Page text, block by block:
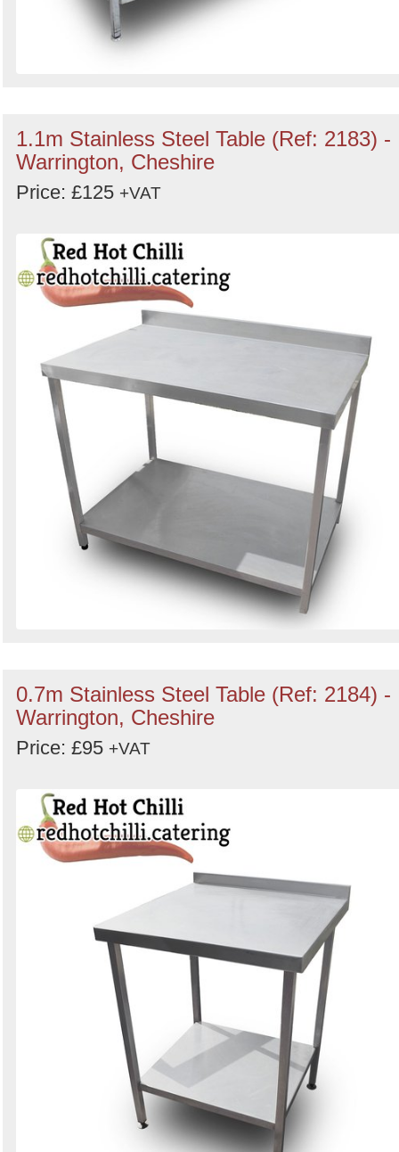
1.1m Stainless Steel Table (Ref: 2183) -
Warrington, Cheshire
Price: £125 +VAT
0.7m Stainless Steel Table (Ref: 2184) -
Warrington, Cheshire
Price: £95 +VAT